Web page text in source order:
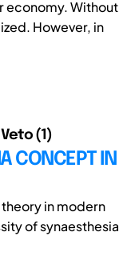
economy. Without
However, in
(1)
CONCEPT IN
in modern
of synaesthesia